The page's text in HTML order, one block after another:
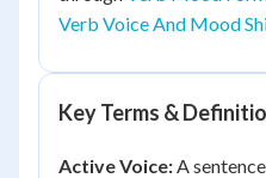
Verb Voice And Mood
Key Terms &
Active Voice:A